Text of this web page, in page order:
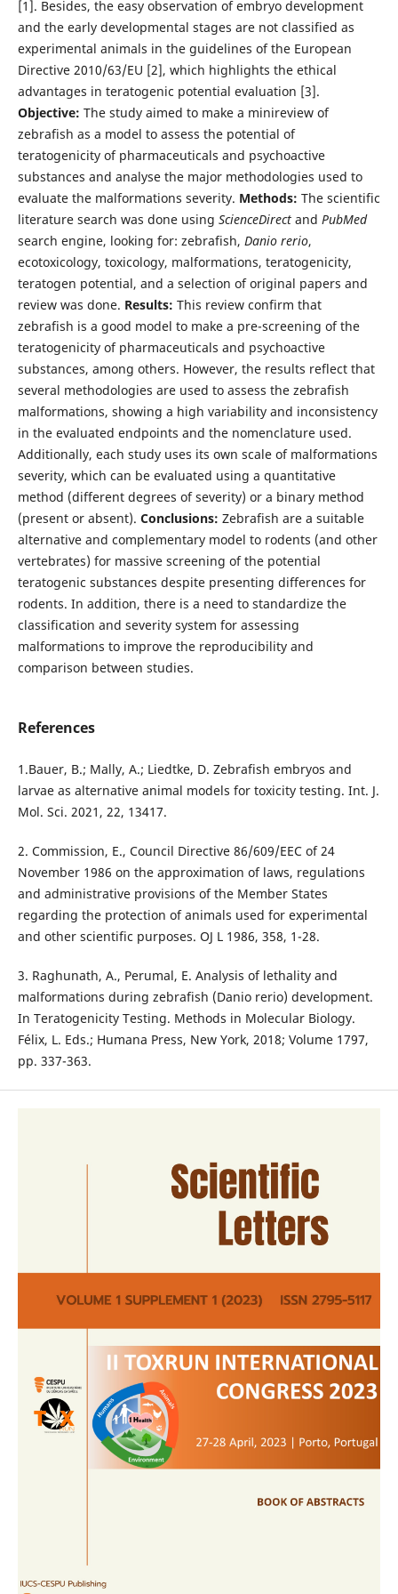
[1]. Besides, the easy observation of embryo development
and the early developmental stages are not classified as
experimental animals in the guidelines of the European
Directive 2010/63/EU [2], which highlights the ethical
advantages in teratogenic potential evaluation [3].
Objective: The study aimed to make a minireview of
zebrafish as a model to assess the potential of
teratogenicity of pharmaceuticals and psychoactive
substances and analyse the major methodologies used to
evaluate the malformations severity. Methods: The scientific
literature search was done using ScienceDirectand PubMed
search engine, looking for: zebrafish, Danio rerio,
ecotoxicology, toxicology, malformations, teratogenicity,
teratogen potential, and a selection of original papers and
review was done. Results: This review confirm that
zebrafish is a good model to make a pre-screening of the
teratogenicity of pharmaceuticals and psychoactive
substances, among others. However, the results reflect that
several methodologies are used to assess the zebrafish
malformations, showing a high variability and inconsistency
in the evaluated endpoints and the nomenclature used.
Additionally, each study uses its own scale of malformations
severity, which can be evaluated using a quantitative
method (different degrees of severity) or a binary method
(present or absent). Conclusions: Zebrafish are a suitable
alternative and complementary model to rodents (and other
vertebrates) for massive screening of the potential
teratogenic substances despite presenting differences for
rodents. In addition, there is a need to standardize the
classification and severity system for assessing
malformations to improve the reproducibility and
comparison between studies.
References
1.Bauer, B.; Mally, A.; Liedtke, D. Zebrafish embryos and
larvae as alternative animal models for toxicity testing. Int. J.
Mol. Sci. 2021, 22, 13417.
2. Commission, E., Council Directive 86/609/EEC of 24
November 1986 on the approximation of laws, regulations
and administrative provisions of the Member States
regarding the protection of animals used for experimental
and other scientific purposes. OJ L 1986, 358, 1-28.
3. Raghunath, A., Perumal, E. Analysis of lethality and
malformations during zebrafish (Danio rerio) development.
In Teratogenicity Testing. Methods in Molecular Biology.
Félix, L. Eds.; Humana Press, New York, 2018; Volume 1797,
pp. 337-363.